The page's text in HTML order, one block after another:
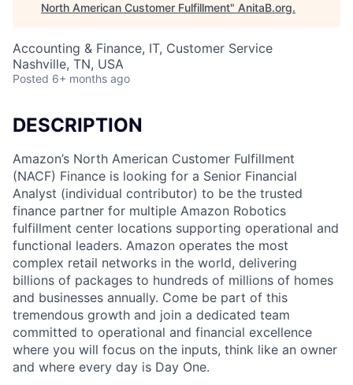
North American Customer Fulfillment" AnitaB.org.
Accounting & Finance, IT, Customer Service
Nashville, TN, USA
Posted 6+ months ago
DESCRIPTION
Amazon’s North American Customer Fulfillment
(NACF) Finance is looking for a Senior Financial
Analyst (individual contributor) to be the trusted
finance partner for multiple Amazon Robotics
fulfillment center locations supporting operational and
functional leaders. Amazon operates the most
complex retail networks in the world, delivering
billions of packages to hundreds of millions of homes
and businesses annually. Come be part of this
tremendous growth and join a dedicated team
committed to operational and financial excellence
where you will focus on the inputs, think like an owner
and where every day is Day One.